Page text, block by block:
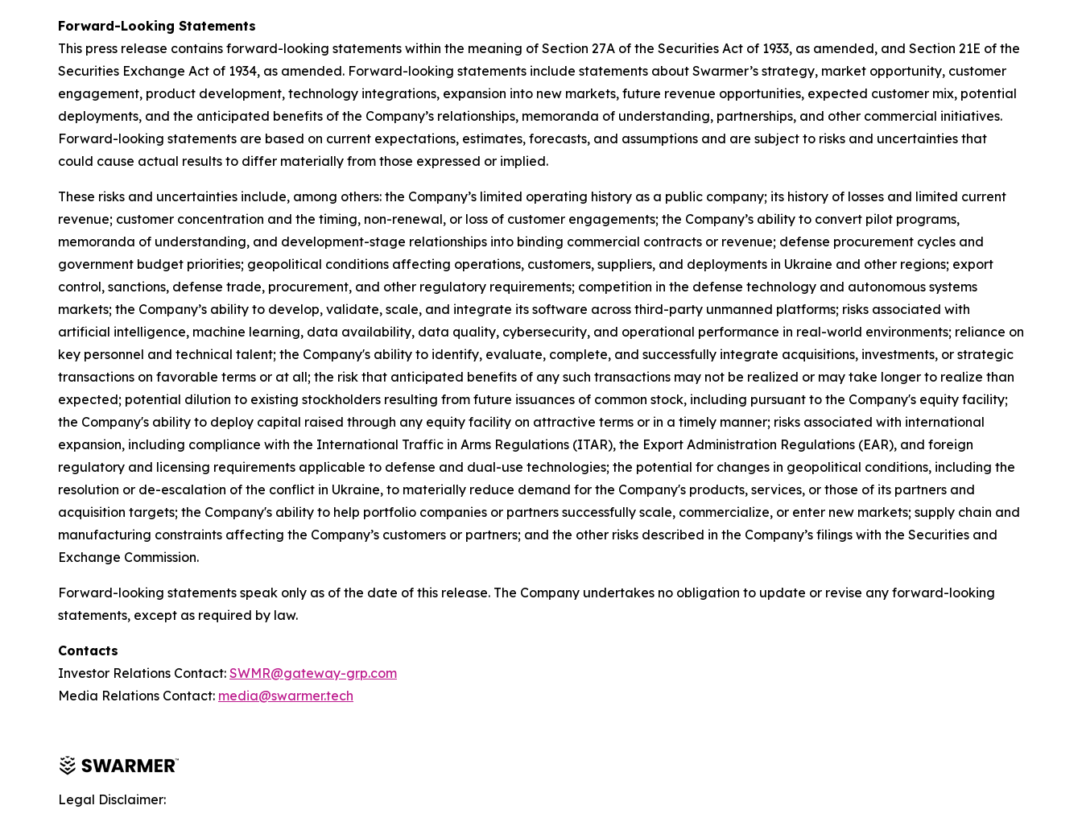
Forward-Looking Statements
This press release contains forward-looking statements within the meaning of Section 27A of the Securities Act of 1933, as amended, and Section 21E of the
Securities Exchange Act of 1934, as amended. Forward-looking statements include statements about Swarmer’s strategy, market opportunity, customer
engagement, product development, technology integrations, expansion into new markets, future revenue opportunities, expected customer mix, potential
deployments, and the anticipated benefits of the Company’s relationships, memoranda of understanding, partnerships, and other commercial initiatives.
Forward-looking statements are based on current expectations, estimates, forecasts, and assumptions and are subject to risks and uncertainties that
could cause actual results to differ materially from those expressed or implied.
These risks and uncertainties include, among others: the Company’s limited operating history as a public company; its history of losses and limited current
revenue; customer concentration and the timing, non-renewal, or loss of customer engagements; the Company’s ability to convert pilot programs,
memoranda of understanding, and development-stage relationships into binding commercial contracts or revenue; defense procurement cycles and
government budget priorities; geopolitical conditions affecting operations, customers, suppliers, and deployments in Ukraine and other regions; export
control, sanctions, defense trade, procurement, and other regulatory requirements; competition in the defense technology and autonomous systems
markets; the Company’s ability to develop, validate, scale, and integrate its software across third-party unmanned platforms; risks associated with
artificial intelligence, machine learning, data availability, data quality, cybersecurity, and operational performance in real-world environments; reliance on
key personnel and technical talent; the Company's ability to identify, evaluate, complete, and successfully integrate acquisitions, investments, or strategic
transactions on favorable terms or at all; the risk that anticipated benefits of any such transactions may not be realized or may take longer to realize than
expected; potential dilution to existing stockholders resulting from future issuances of common stock, including pursuant to the Company's equity facility;
the Company's ability to deploy capital raised through any equity facility on attractive terms or in a timely manner; risks associated with international
expansion, including compliance with the International Traffic in Arms Regulations (ITAR), the Export Administration Regulations (EAR), and foreign
regulatory and licensing requirements applicable to defense and dual-use technologies; the potential for changes in geopolitical conditions, including the
resolution or de-escalation of the conflict in Ukraine, to materially reduce demand for the Company's products, services, or those of its partners and
acquisition targets; the Company's ability to help portfolio companies or partners successfully scale, commercialize, or enter new markets; supply chain and
manufacturing constraints affecting the Company’s customers or partners; and the other risks described in the Company’s filings with the Securities and
Exchange Commission.
Forward-looking statements speak only as of the date of this release. The Company undertakes no obligation to update or revise any forward-looking
statements, except as required by law.
Contacts
Investor Relations Contact: SWMR@gateway-grp.com
Media Relations Contact: media@swarmer.tech
Legal Disclaimer: